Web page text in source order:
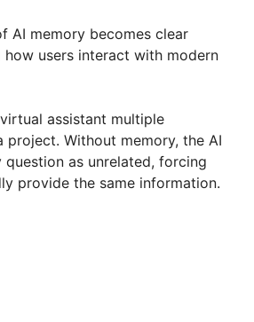
AI memory becomes clear
how users interact with modern
assistant multiple
project. Without memory, the AI
as unrelated, forcing
provide the same information.